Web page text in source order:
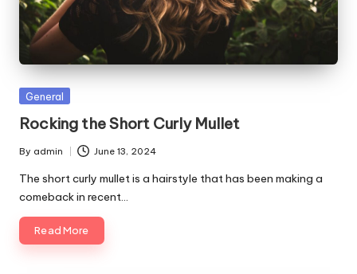
Posted
General
Rocking the Short Curly Mullet
Posted
by
By admin June 13, 2024
The short curly mullet is a hairstyle that has been making a
comeback in recent…
Read More